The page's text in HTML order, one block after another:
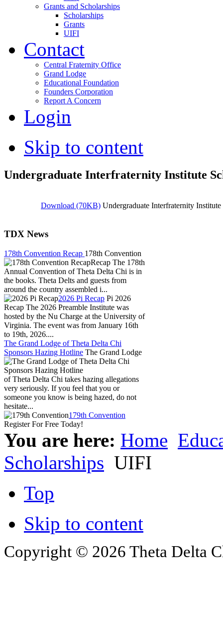
Grants and Scholarships
Scholarships
Grants
UIFI
Contact
Central Fraternity Office
Grand Lodge
Educational Foundation
Founders Corporation
Report A Concern
Login
Skip to content
Undergraduate Interfraternity Institute
Download (70KB) Undergraduate Interfraternity
TDX News
178th Convention Recap 178th Convention
Recap The 178th
Annual Convention of Theta Delta Chi is in
the books. Theta Delts and guests from
around the country assembled i...
2026 Pi Recap Pi 2026
Recap The 2026 Preamble Institute was
hosted by the Nu Charge at the University of
Virginia. The event was from January 16th
to 19th, 2026....
The Grand Lodge of Theta Delta Chi
Sponsors Hazing Hotline The Grand Lodge
of Theta Delta Chi takes hazing allegations
very seriously. If you feel that you or
someone you know is being hazed, do not
hesitate...
179th Convention
Register For Free Today!
You are here: Home
Scholarships UIFI
Top
Skip to content
Copyright © 2026 Theta Delta